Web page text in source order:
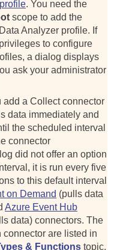
. You need the
scope to add the
Analyzer profile. If
to configure
a dialog displays
ask your administrator
add a Collect connector
data immediately and
the scheduled interval
connector
did not offer an option
it is run every five
to this default interval
on Demand (pulls data
Azure Event Hub
data) connectors. The
connector are listed in
& Functions topic.